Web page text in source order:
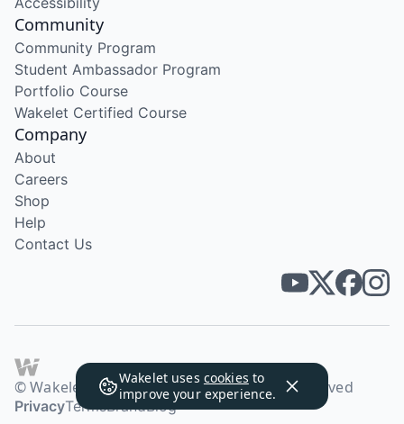
Wakelet uses cookies to
improve your experience.
Community
Community Program
Student Ambassador Program
Portfolio Course
Wakelet Certified Course
Company
About
Careers
Shop
Help
Contact Us
© Wakelet Technologies 2026. All rights reserved
PrivacyTermsBrandBlog